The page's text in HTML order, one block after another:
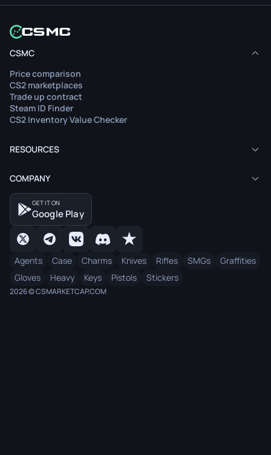
CSMC
Price comparison
CS2 marketplaces
Trade up contract
Steam ID Finder
CS2 Inventory Value Checker
RESOURCES
COMPANY
GET IT ON
Google Play
Agents Case Charms Knives Rifles SMGs
Graffities
Gloves
Heavy Keys Pistols Stickers
2026 © CSMARKETCAP.COM